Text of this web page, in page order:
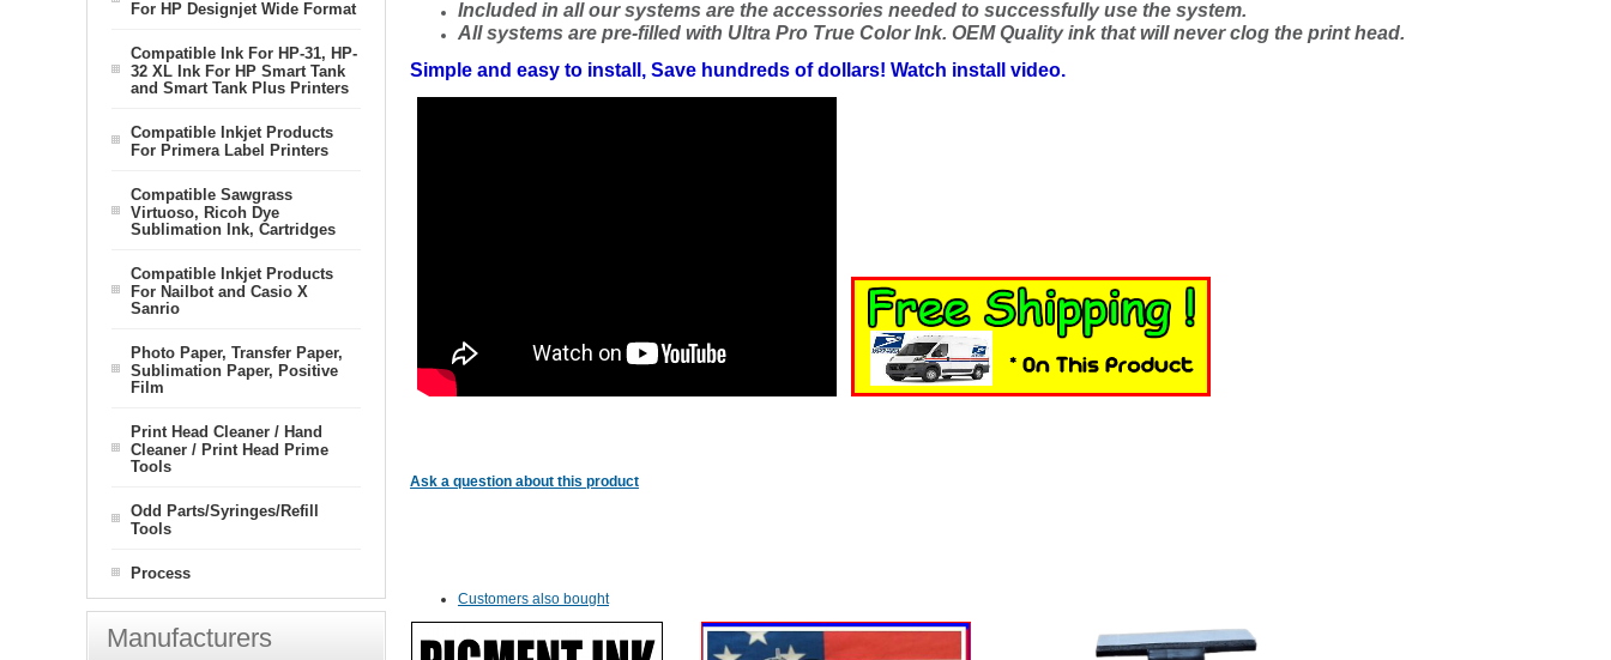
Included in all our systems are the accessories needed to successfully use the system.
All systems are pre-filled with Ultra Pro True Color Ink. OEM Quality ink that will never clog the print head.
Simple and easy to install, Save hundreds of dollars! Watch install video.
Ask a question about this product
Customers also bought
For HP Designjet Wide Format
Compatible Ink For HP-31, HP-
32 XL Ink For HP Smart Tank
and Smart Tank Plus Printers
Compatible Inkjet Products
For Primera Label Printers
Compatible Sawgrass
Virtuoso, Ricoh Dye
Sublimation Ink, Cartridges
Compatible Inkjet Products
For Nailbot and Casio X
Sanrio
Photo Paper, Transfer Paper,
Sublimation Paper, Positive
Film
Print Head Cleaner / Hand
Cleaner / Print Head Prime
Tools
Odd Parts/Syringes/Refill
Tools
Process
Manufacturers